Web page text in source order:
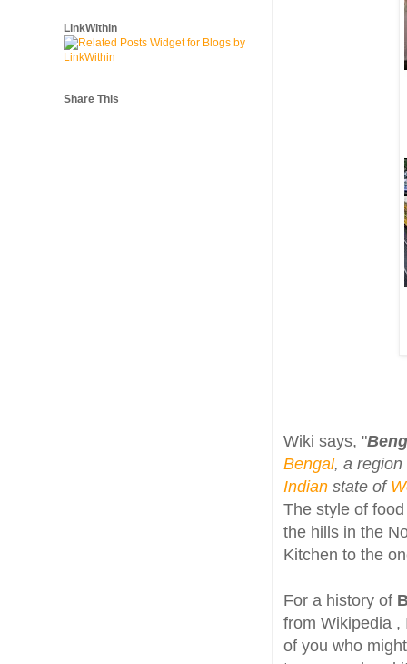
Wiki says, "
Bengal, a
Indian state of
The style of
the hills in the
Kitchen to the
For a history of
from Wikipedia ,
of you who
LinkWithin
Share This